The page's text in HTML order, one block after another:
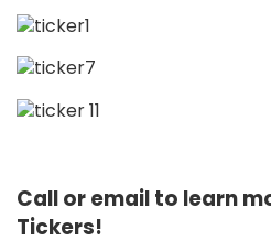
Call or email to learn
Tickers!